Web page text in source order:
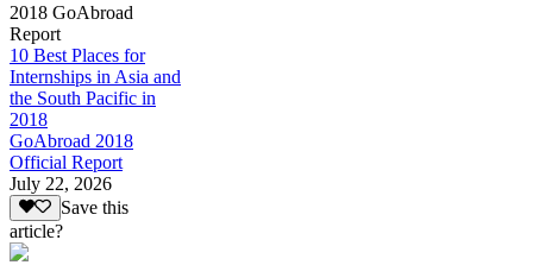
2018 GoAbroad
Report
10 Best Places for
Internships in Asia and
the South Pacific in
2018
GoAbroad 2018
Official Report
July 22, 2026
Save this
article?